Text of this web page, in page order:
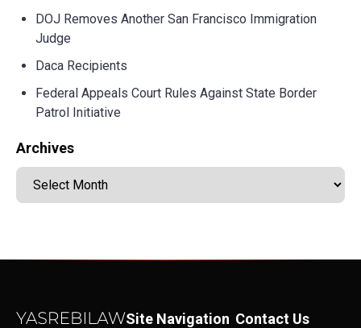
DOJ Removes Another San Francisco Immigration
Judge
Daca Recipients
Federal Appeals Court Rules Against State Border
Patrol Initiative
Archives
Site Navigation Contact Us